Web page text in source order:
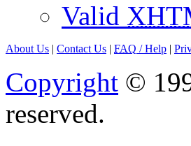
Valid
About Us | Contact Us | FAQ / Help |
Copyright ©
reserved.